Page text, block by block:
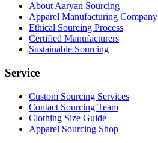
About Aaryan Sourcing
Apparel Manufacturing Company
Ethical Sourcing Process
Certified Manufacturers
Sustainable Sourcing
Service
Custom Sourcing Services
Contact Sourcing Team
Clothing Size Guide
Apparel Sourcing Shop